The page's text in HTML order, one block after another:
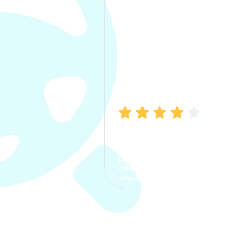
process. The options were
clear, the premium was
affordable.